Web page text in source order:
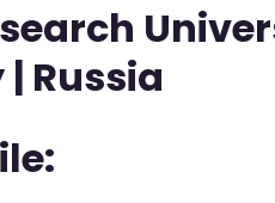
Russia